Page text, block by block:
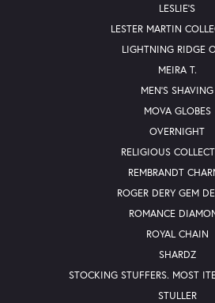
LESLIE'S
LESTER MARTIN
LIGHTNING RIDGE
MEIRA T.
MEN'S SHAVING
MOVA GLOBES
OVERNIGHT
RELIGIOUS
REMBRANDT
ROGER DERY GEM
ROMANCE
ROYAL CHAIN
SHARDZ
STOCKING STUFFERS. MOST
STULLER